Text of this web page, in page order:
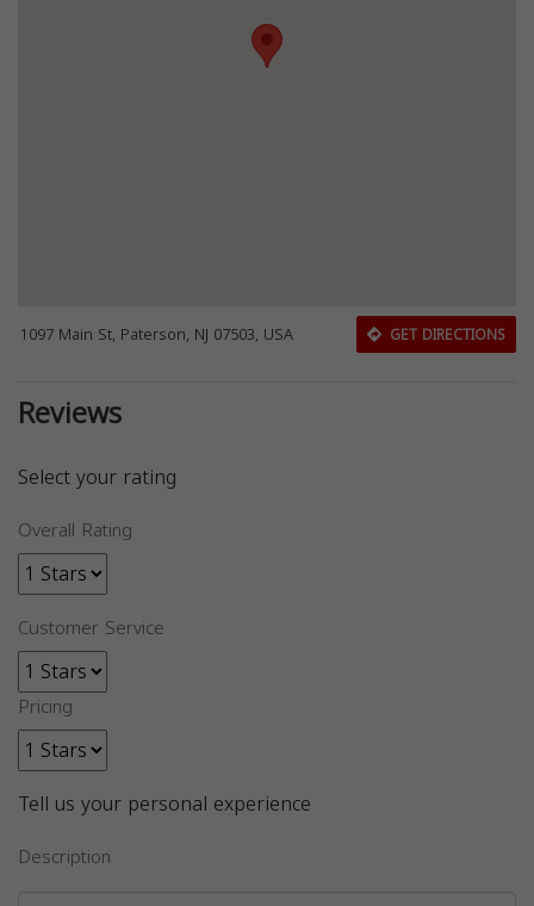
1097 Main St, Paterson, NJ 07503, USA GET DIRECTIONS
Reviews
Select your rating
Overall Rating
Customer Service
Pricing
Tell us your personal experience
Description